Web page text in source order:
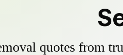
quotes from